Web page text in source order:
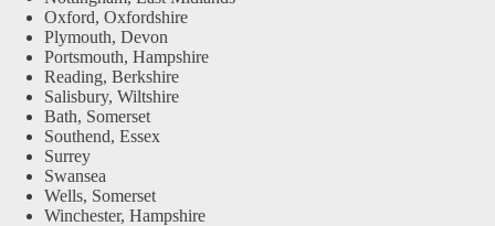
Oxford, Oxfordshire
Plymouth, Devon
Portsmouth, Hampshire
Reading, Berkshire
Salisbury, Wiltshire
Bath, Somerset
Southend, Essex
Surrey
Swansea
Wells, Somerset
Winchester, Hampshire